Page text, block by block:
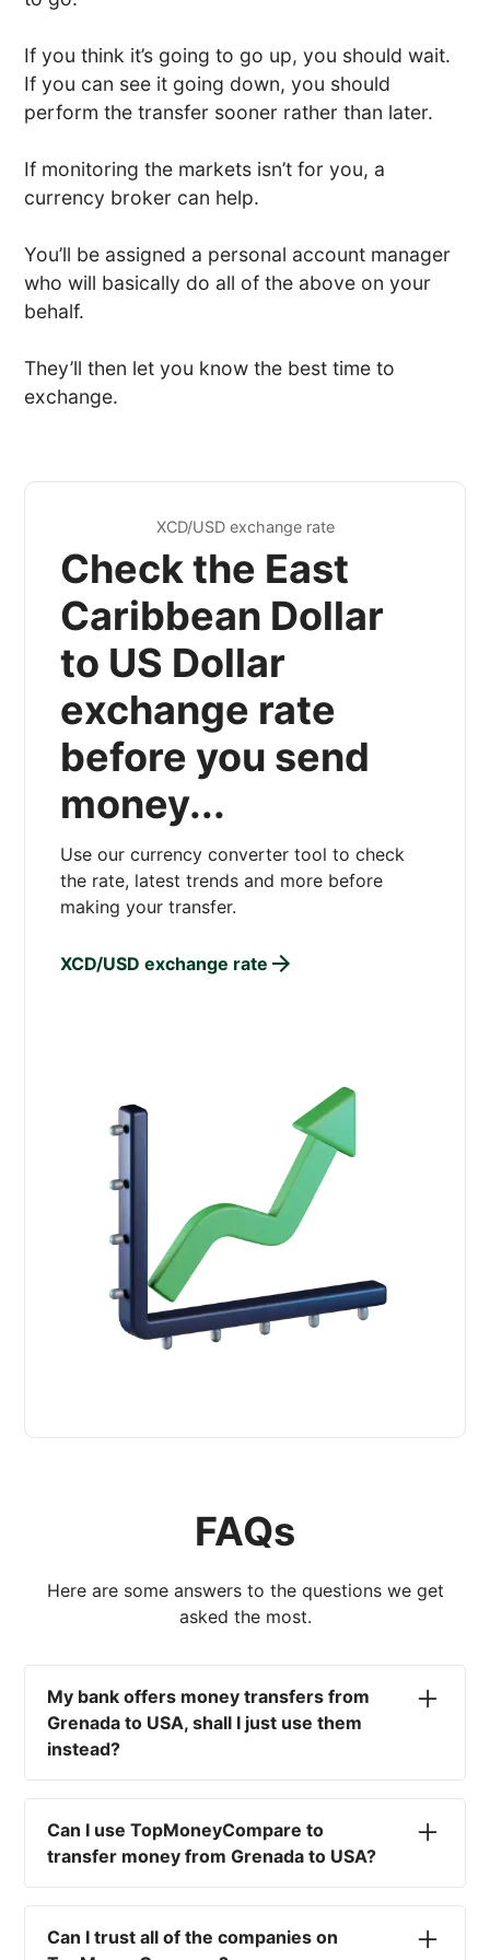
If you think it’s going to go up, you should wait.
If you can see it going down, you should
perform the transfer sooner rather than later.
If monitoring the markets isn’t for you, a
currency broker can help.
You’ll be assigned a personal account manager
who will basically do all of the above on your
behalf.
They’ll then let you know the best time to
exchange.
XCD/USD exchange rate
Check the East
Caribbean Dollar
to US Dollar
exchange rate
before you send
money...
Use our currency converter tool to check
the rate, latest trends and more before
making your transfer.
XCD/USD exchange rate
FAQs
Here are some answers to the questions we get
asked the most.
My bank offers money transfers from
Grenada to USA, shall I just use them
instead?
No. Most high-street banks offer the worst
currency rates on the market, paired with poor
service and large transfer fees. On top of that,
you won't have an advisor there to help with
isn't a good idea.
Can I use TopMoneyCompare to
transfer money from Grenada to USA?
No. We are simply here to compare the
different options available for you, and give
you the necessary advice to help you with your
Can I trust all of the companies on